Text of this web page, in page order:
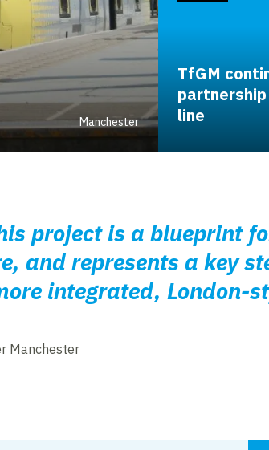
Manchester
TfGM
line
project is a blueprint
and represents a key
integrated, London-
Manchester